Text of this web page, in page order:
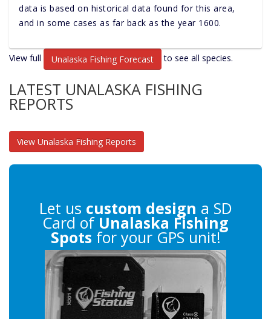
data is based on historical data found for this area,
and in some cases as far back as the year 1600.
View full Unalaska Fishing Forecast to see all species.
LATEST UNALASKA FISHING
REPORTS
View Unalaska Fishing Reports
Let us custom design a SD
Card of Unalaska Fishing
Spots for your GPS unit!